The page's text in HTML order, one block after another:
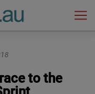
to the